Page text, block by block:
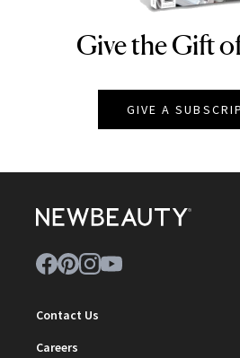
Give the Gift
GIVE A
Contact Us
Careers